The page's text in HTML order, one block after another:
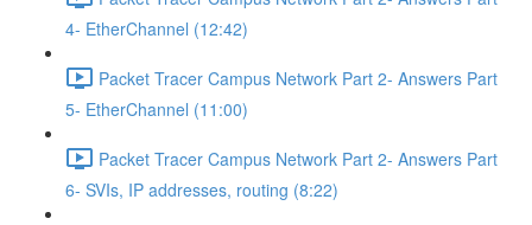
4- EtherChannel (12:42)
Packet Tracer Campus Network Part 2- Answers Part
5- EtherChannel (11:00)
Packet Tracer Campus Network Part 2- Answers Part
6- SVIs, IP addresses, routing (8:22)